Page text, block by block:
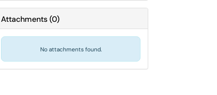
Attachments(0)
No attachments found.